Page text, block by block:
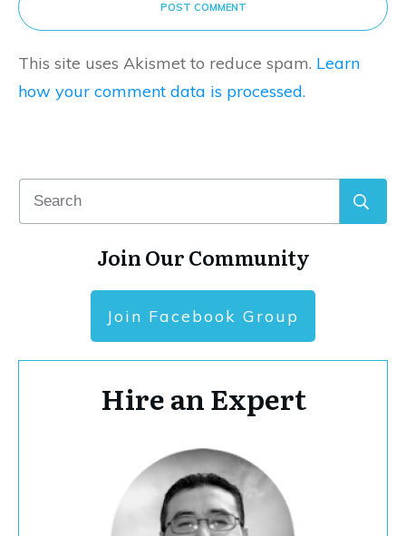
POST COMMENT
This site uses Akismet to reduce spam. Learn
how your comment data is processed.
Join Our Community
Join Facebook Group
Hire an Expert